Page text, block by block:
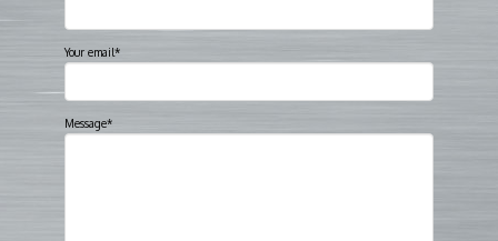
Your email*
Message*